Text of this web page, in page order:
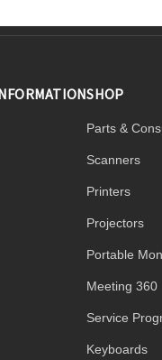
SHOP
Parts &
Scanners
Printers
Projectors
Portable
Meeting 360
Service
Keyboards